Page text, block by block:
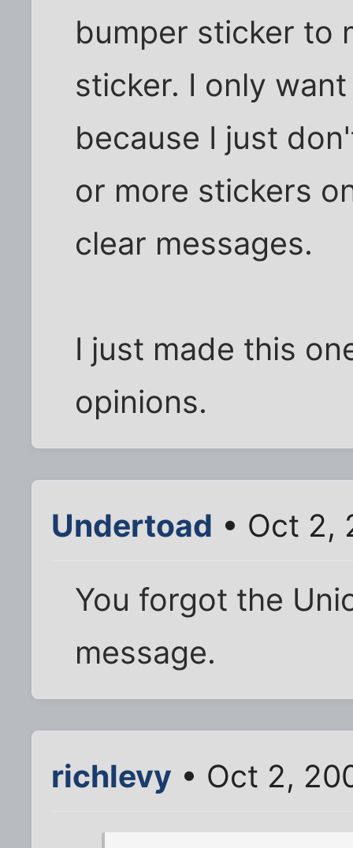
bumper sticker to
sticker. I only
because I just
or more stickers
clear messages.
I just made this
opinions.
Undertoad • Oct 2,
You forgot the
message.
richlevy • Oct 2,